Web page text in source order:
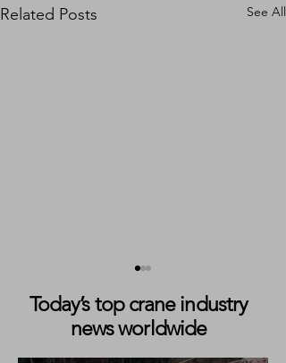
Related Posts See All
Today’s top crane industry
news worldwide